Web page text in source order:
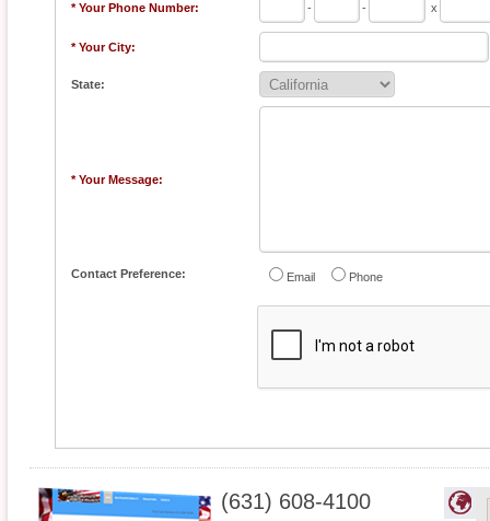
* Your Phone Number: - - x
* Your City:
State:
* Your Message:
Contact Preference: Email Phone
(631) 608-4100